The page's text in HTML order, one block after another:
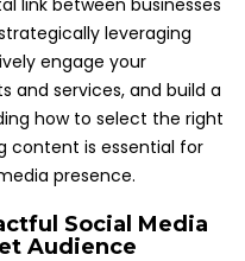
link between businesses
leveraging
engage your
and services, and build a
how to select the right
content is essential for
presence.
Social Media
Audience